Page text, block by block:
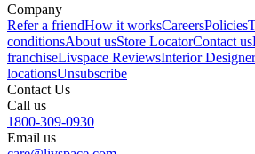
Company
Refer a friendHow it worksCareersPolicies
conditionsAbout usStore LocatorContact us
franchiseLivspace ReviewsInterior Designer
locationsUnsubscribe
Contact Us
Call us
1800-309-0930
Email us